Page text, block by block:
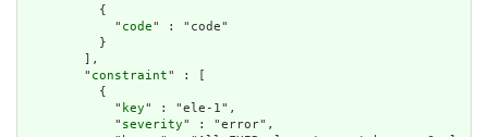
          {
            "
code" : "code"
          }
        ],
        "
constraint" : [
          {
            "
key" : "ele-1",
            "
severity" : "error",